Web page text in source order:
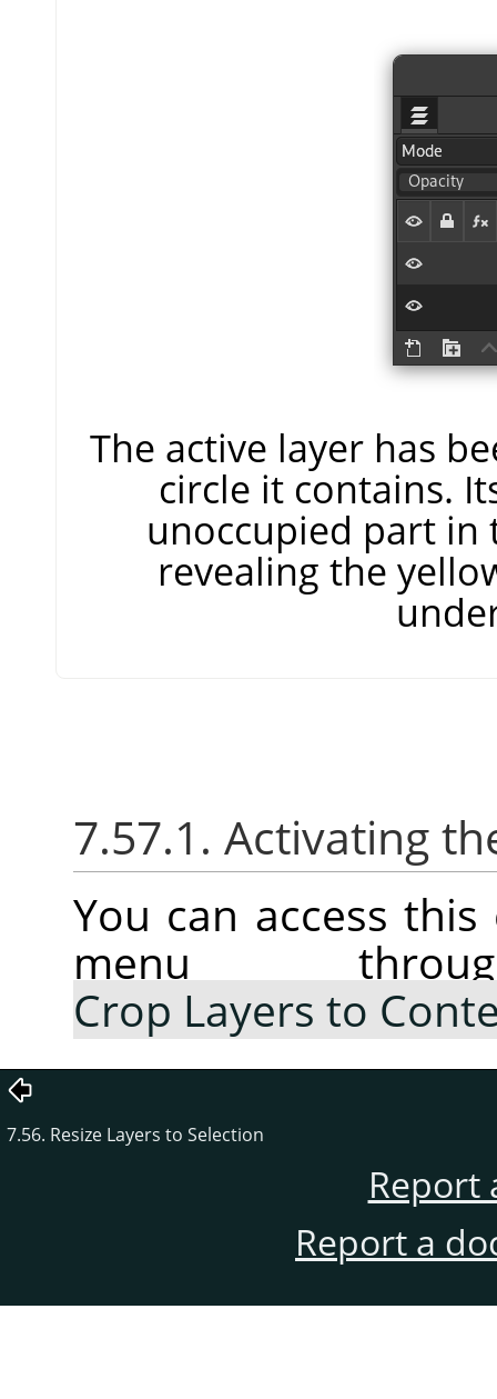
The active layer has
circle it contains.
unoccupied part in
revealing the
7.57.1. Activating
You can access
menu
Crop Layers to
7.56. Resize Layers to Selection
Report
Report a